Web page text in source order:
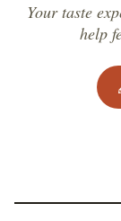
Your taste
help